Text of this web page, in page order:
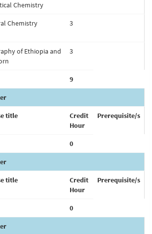
Chemistry
Chemistry 3
of Ethiopia and
3
9
title
Credit
Hour
Prerequisite/s
0
title
Credit
Hour
Prerequisite/s
0